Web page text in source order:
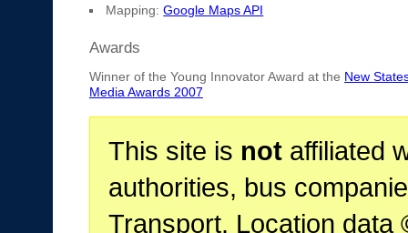
Mapping:Google Maps API
Awards
Winner of the Young Innovator Award at the New
Media Awards 2007
This site is notaffiliated
authorities, bus
Transport. Location data